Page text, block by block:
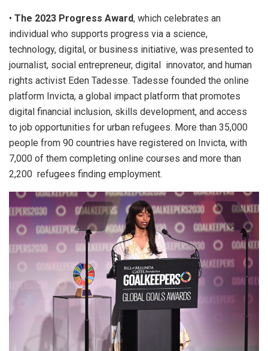
• The 2023 Progress Award, which celebrates an
individual who supports progress via a science,
technology, digital, or business initiative, was presented to
journalist, social entrepreneur, digital innovator, and human
rights activist Eden Tadesse. Tadesse founded the online
platform Invicta, a global impact platform that promotes
digital financial inclusion, skills development, and access
to job opportunities for urban refugees. More than 35,000
people from 90 countries have registered on Invicta, with
7,000 of them completing online courses and more than
2,200 refugees finding employment.